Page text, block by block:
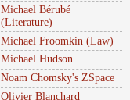
Michael Bérubé
(Literature)
Michael Froomkin (Law)
Michael Hudson
Noam Chomsky's ZSpace
Olivier Blanchard